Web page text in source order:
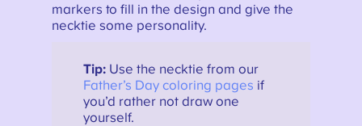
markers to fill in the design and give the
necktie some personality.
Tip: Use the necktie from our
Father’s Day coloring pages if
you’d rather not draw one
yourself.